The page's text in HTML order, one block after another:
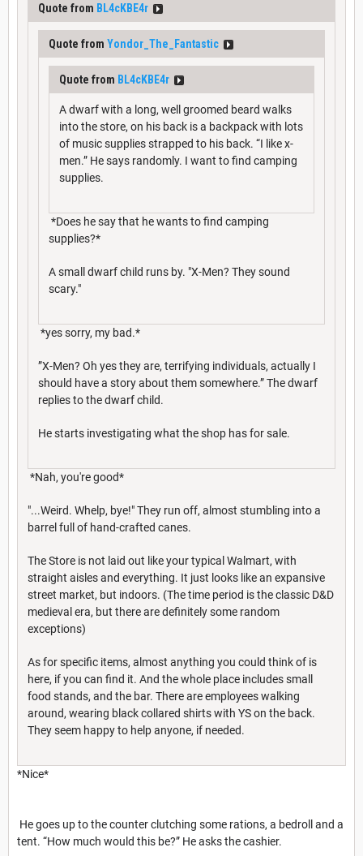
Quote from BL4cKBE4r
Quote from Yondor_The_Fantastic
Quote from BL4cKBE4r
A dwarf with a long, well groomed beard walks
into the store, on his back is a backpack with lots
of music supplies strapped to his back. “I like x-
men.” He says randomly. I want to find camping
supplies.
*Does he say that he wants to find camping
supplies?*
A small dwarf child runs by. "X-Men? They sound
scary."
*yes sorry, my bad.*
”X-Men? Oh yes they are, terrifying individuals, actually I
should have a story about them somewhere.” The dwarf
replies to the dwarf child.
He starts investigating what the shop has for sale.
*Nah, you're good*
"...Weird. Whelp, bye!" They run off, almost stumbling into a
barrel full of hand-crafted canes.
The Store is not laid out like your typical Walmart, with
straight aisles and everything. It just looks like an expansive
street market, but indoors. (The time period is the classic D&D
medieval era, but there are definitely some random
exceptions)
As for specific items, almost anything you could think of is
here, if you can find it. And the whole place includes small
food stands, and the bar. There are employees walking
around, wearing black collared shirts with YS on the back.
They seem happy to help anyone, if needed.
*Nice*
He goes up to the counter clutching some rations, a bedroll and a
tent. “How much would this be?” He asks the cashier.